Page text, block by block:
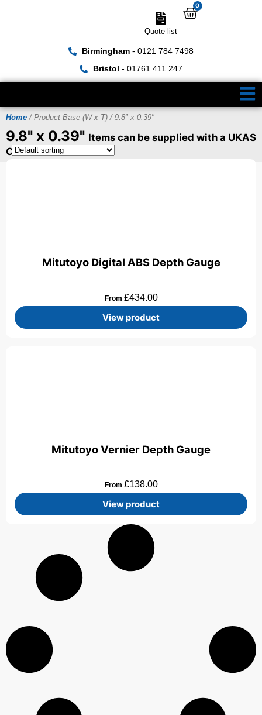
Birmingham- 0121 784 7498
Bristol - 01761 411 247
Quote list
0
Home / Product Base (W x T) / 9.8" x 0.39"
9.8" x 0.39" Items can be supplied with a UKAS
Certificate
Mitutoyo Digital ABS Depth Gauge
From £434.00
View product
Mitutoyo Vernier Depth Gauge
From £138.00
View product